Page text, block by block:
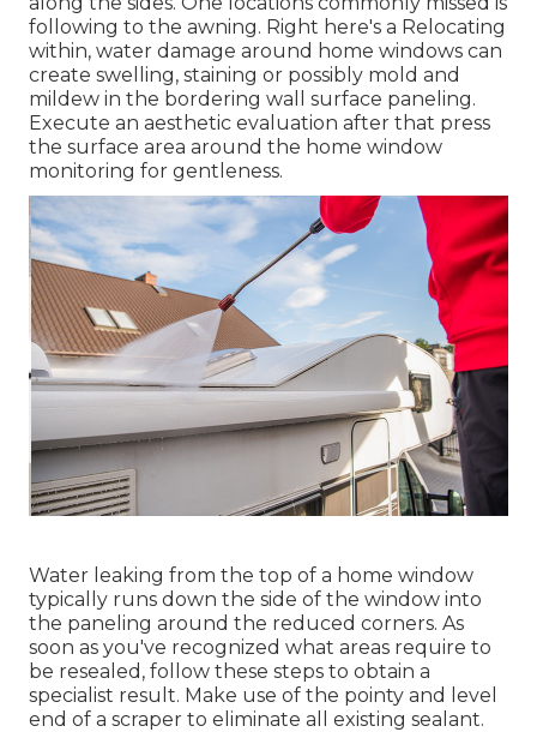
following to the awning. Right here's a Relocating
within, water damage around home windows can
create swelling, staining or possibly mold and
mildew in the bordering wall surface paneling.
Execute an aesthetic evaluation after that press
the surface area around the home window
monitoring for gentleness.
Water leaking from the top of a home window
typically runs down the side of the window into
the paneling around the reduced corners. As
soon as you've recognized what areas require to
be resealed, follow these steps to obtain a
specialist result. Make use of the pointy and level
end of a scraper to eliminate all existing sealant.